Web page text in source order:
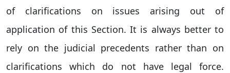
of clarifications on issues arising out of
application of this Section. It is always better to
rely on the judicial precedents rather than on
clarifications which do not have legal force.